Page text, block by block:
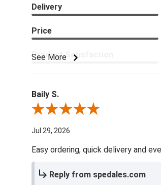
See More
Delivery
Price
Product Satisfaction
Baily S.
Review By Baily S.
Jul 29, 2026
Easy ordering, quick delivery and
Reply from spedales.com